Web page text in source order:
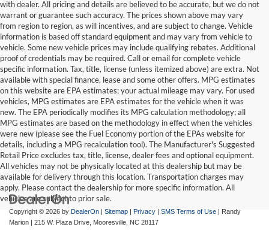
with dealer. All pricing and details are believed to be accurate, but we do not
warrant or guarantee such accuracy. The prices shown above may vary
from region to region, as will incentives, and are subject to change. Vehicle
information is based off standard equipment and may vary from vehicle to
vehicle. Some new vehicle prices may include qualifying rebates. Additional
proof of credentials may be required. Call or email for complete vehicle
specific information. Tax, title, license (unless itemized above) are extra. Not
available with special finance, lease and some other offers. MPG estimates
on this website are EPA estimates; your actual mileage may vary. For used
vehicles, MPG estimates are EPA estimates for the vehicle when it was
new. The EPA periodically modifies its MPG calculation methodology; all
MPG estimates are based on the methodology in effect when the vehicles
were new (please see the Fuel Economy portion of the EPAs website for
details, including a MPG recalculation tool). The Manufacturer's Suggested
Retail Price excludes tax, title, license, dealer fees and optional equipment.
All vehicles may not be physically located at this dealership but may be
available for delivery through this location. Transportation charges may
apply. Please contact the dealership for more specific information. All
vehicles are subject to prior sale.
Copyright © 2026 by DealerOn | Sitemap | Privacy | SMS Terms of Use | Randy
Marion | 215 W. Plaza Drive, Mooresville, NC 28117